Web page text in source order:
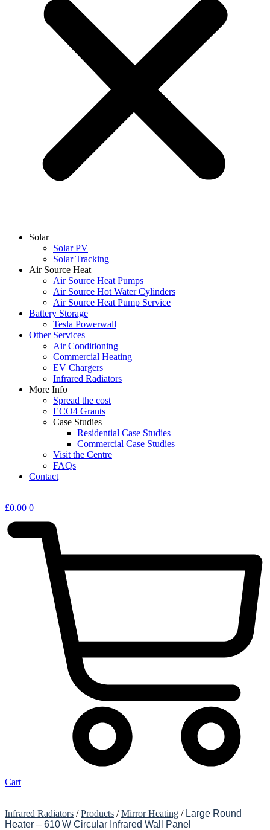
Solar
Solar PV
Solar Tracking
Air Source Heat
Air Source Heat Pumps
Air Source Hot Water Cylinders
Air Source Heat Pump Service
Battery Storage
Tesla Powerwall
Other Services
Air Conditioning
Commercial Heating
EV Chargers
Infrared Radiators
More Info
Spread the cost
ECO4 Grants
Case Studies
Residential Case Studies
Commercial Case Studies
Visit the Centre
FAQs
Contact
£0.00 0
Cart
Infrared Radiators /Products /Mirror Heating / Large Round
Heater – 610 W Circular Infrared Wall Panel